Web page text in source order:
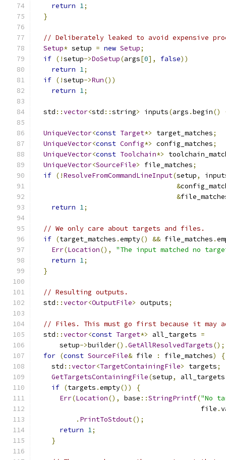
return 1;
}
// Deliberately leaked to avoid expensive
Setup* setup = new Setup;
if (!setup->DoSetup(args[0], false))
return 1;
if (!setup->Run())
return 1;
  std
::vector<std ::string> inputs(args .begin()
UniqueVector<const Target*> target_matches;
UniqueVector<const Config*> config_matches;
UniqueVector<const Toolchain*>
UniqueVector<SourceFile> file_matches;
if (!ResolveFromCommandLineInput(setup,
&
&
return 1;
// We only care about targets and files.
if (target_matches .empty() && file_matches .
Err(Location(),
"The input matched no
return 1;
}
// Resulting outputs.
  std
::vector<OutputFile> outputs;
// Files. This must go first because it
  std
::vector<const Target*> all_targets =
      setup
->builder().GetAllResolvedTargets();
for (const SourceFile& file : file_matches)
{
    std
::vector<TargetContainingFile> targets;
GetTargetsContainingFile(setup, all_targets
if (targets .empty())
{
Err(Location(), base ::StringPrintf("No
                                         file
.
. PrintToStdout();
return 1;
}